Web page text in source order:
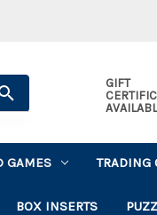
GIFT
GAMES TRADING
BOX INSERTS